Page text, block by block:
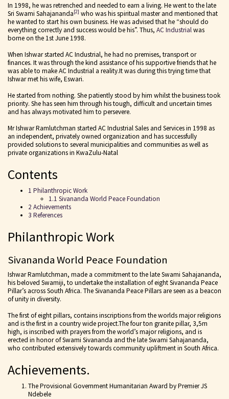
In 1998, he was retrenched and needed to earn a living. He went to the late
Sri Swami Sahajananda[2] who was his spiritual master and mentioned that
he wanted to start his own business. He was advised that he “should do
everything correctly and success would be his”. Thus, AC Industrialwas
borne on the 1st June 1998.
When Ishwar started AC Industrial, he had no premises, transport or
finances. It was through the kind assistance of his supportive friends that he
was able to make AC Industrial a reality.It was during this trying time that
Ishwar met his wife, Eswari.
He started from nothing. She patiently stood by him whilst the business took
priority. She has seen him through his tough, difficult and uncertain times
and has always motivated him to persevere.
Mr Ishwar Ramlutchman started AC Industrial Sales and Services in 1998 as
an independent, privately owned organization and has successfully
provided solutions to several municipalities and communities as well as
private organizations in KwaZulu-Natal
Contents
1 Philanthropic Work
1.1 Sivananda World Peace Foundation
2 Achievements
3 References
Philanthropic Work
Sivananda World Peace Foundation
Ishwar Ramlutchman, made a commitment to the late Swami Sahajananda,
his beloved Swamiji, to undertake the installation of eight Sivananda Peace
Pillar’s across South Africa. The Sivananda Peace Pillars are seen as a beacon
of unity in diversity.
The first of eight pillars, contains inscriptions from the worlds major religions
and is the first in a country wide project.The four ton granite pillar, 3,5m
high, is inscribed with prayers from the world’s major religions, and is
erected in honor of Swami Sivananda and the late Swami Sahajananda,
who contributed extensively towards community upliftment in South Africa.
Achievements.
The Provisional Government Humanitarian Award by Premier JS
Ndebele